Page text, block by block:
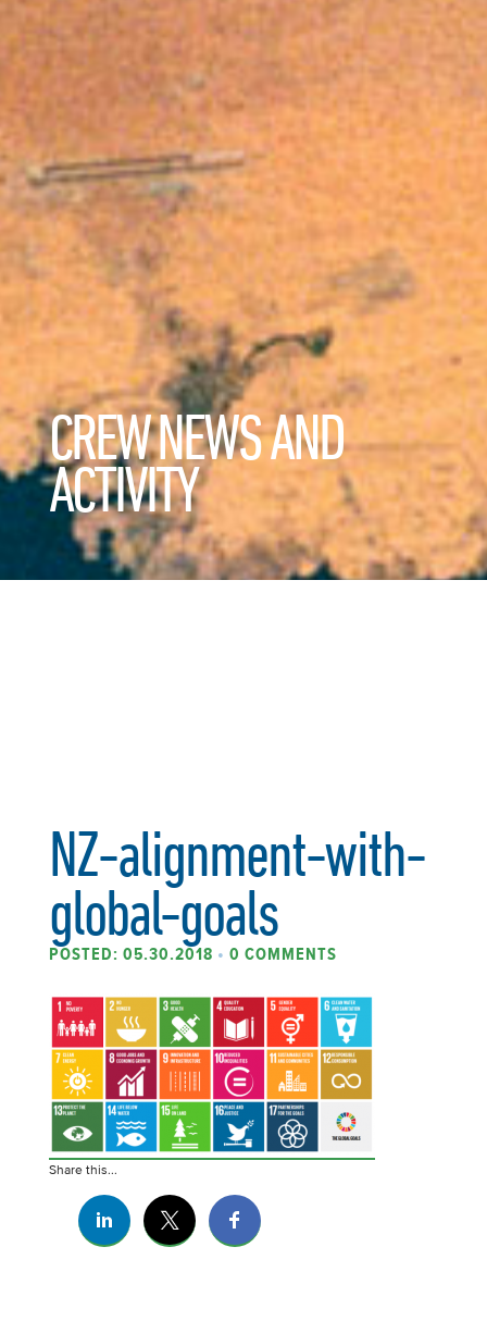
CREW NEWS AND
ACTIVITY
NZ-alignment-with-
global-goals
POSTED: 05.30.2018 • 0 COMMENTS
Share this...